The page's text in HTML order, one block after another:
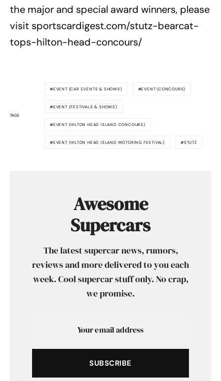
the major and special award winners, please
visit sportscardigest.com/stutz-bearcat-
tops-hilton-head-concours/
TAGS
EVENT (CAR EVENTS & SHOWS) EVENT (CONCOURS)
EVENT (FESTIVALS & SHOWS)
EVENT (HILTON HEAD ISLAND CONCOURS)
EVENT (HILTON HEAD ISLAND MOTORING FESTIVAL) STUTZ
Awesome
Supercars
The latest supercar news, rumors,
reviews and more delivered to you each
week. Cool supercar stuff only. No crap,
we promise.
SUBSCRIBE